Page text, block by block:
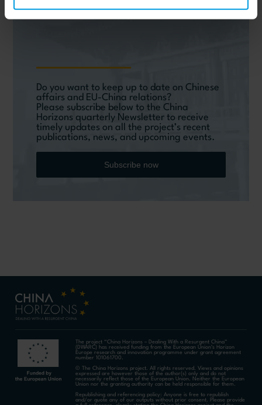
Do you want to keep up to date on Chinese
affairs and EU-China relations?
Please subscribe below to the China
Horizons quarterly Newsletter to receive
timely updates on all the project’s recent
publications, news, and upcoming events.
Subscribe now
The project “China Horizons – Dealing With a Resurgent China”
(DWARC) has received funding from the European Union’s Horizon
Europe research and innovation programme under grant agreement
number 101061700.
© The China Horizons project. All rights reserved. Views and opinions
expressed are however those of the author(s) only and do not
necessarily reflect those of the European Union. Neither the European
Union nor the granting authority can be held responsible for them.
Republishing and referencing policy: Anyone is free to republish
and/or quote any of our outputs without prior consent. Please provide